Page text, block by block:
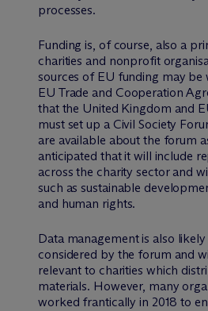
processes.
Funding is, of course, also a
charities and nonprofit
sources of EU funding may be
EU Trade and Cooperation
that the United Kingdom and
must set up a Civil Society
are available about the forum
anticipated that it will include
across the charity sector and
such as sustainable
and human rights.
Data management is also
considered by the forum and
relevant to charities which
materials. However, many
worked frantically in 2018 to